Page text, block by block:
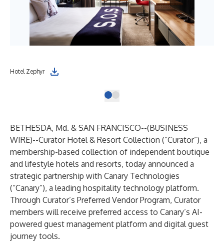
Hotel Zephyr
BETHESDA, Md. & SAN FRANCISCO--(BUSINESS
WIRE)--Curator Hotel & Resort Collection (“Curator”), a
membership-based collection of independent boutique
and lifestyle hotels and resorts, today announced a
strategic partnership with Canary Technologies
(“Canary”), a leading hospitality technology platform.
Through Curator’s Preferred Vendor Program, Curator
members will receive preferred access to Canary’s AI-
powered guest management platform and digital guest
journey tools.